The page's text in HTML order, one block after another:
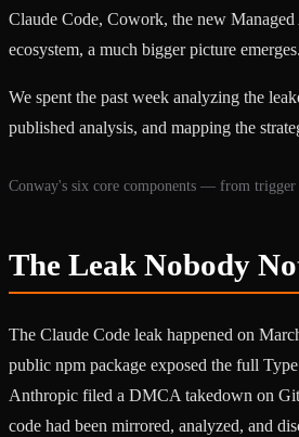
Claude Code, Cowork, the new
ecosystem, a much bigger picture emerges.
We spent the past week analyzing the
published analysis, and mapping the
Conway's six core components — from trigger
The Leak Nobody
The Claude Code leak happened on
public npm package exposed the full
Anthropic filed a DMCA takedown on
code had been mirrored, analyzed, and